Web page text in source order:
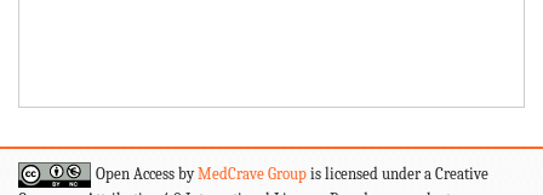
Open Access byMedCrave Group is licensed under a Creative